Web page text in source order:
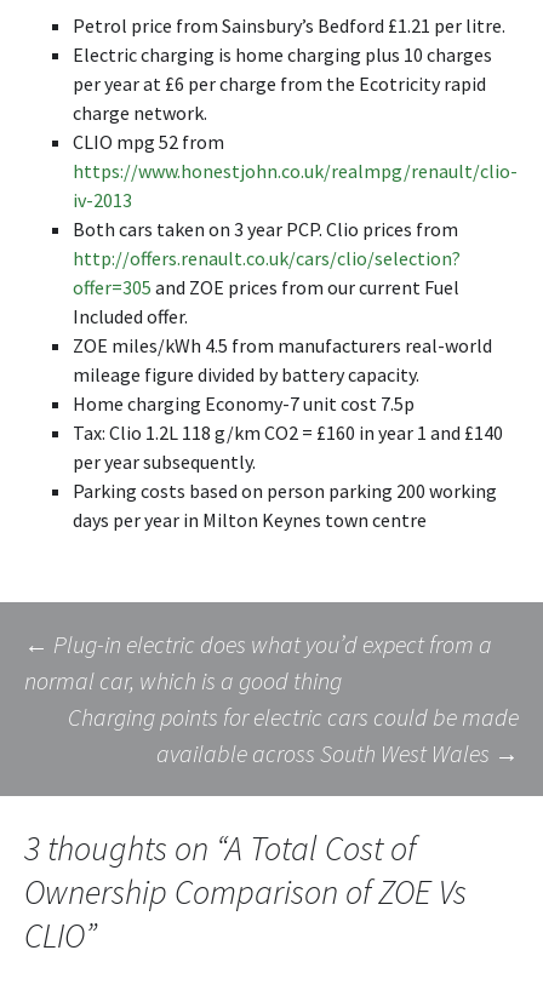
Petrol price from Sainsbury’s Bedford £1.21 per litre.
Electric charging is home charging plus 10 charges
per year at £6 per charge from the Ecotricity rapid
charge network.
CLIO mpg 52 from
https://www.honestjohn.co.uk/realmpg/renault/clio-
iv-2013
Both cars taken on 3 year PCP. Clio prices from
http://offers.renault.co.uk/cars/clio/selection?
offer=305 and ZOE prices from our current Fuel
Included offer.
ZOE miles/kWh 4.5 from manufacturers real-world
mileage figure divided by battery capacity.
Home charging Economy-7 unit cost 7.5p
Tax: Clio 1.2L 118 g/km CO2 = £160 in year 1 and £140
per year subsequently.
Parking costs based on person parking 200 working
days per year in Milton Keynes town centre
Post
navigation
← Plug-in electric does what you’d expect from a
normal car, which is a good thing
Charging points for electric cars could be made
available across South West Wales →
3 thoughts on “A Total Cost of
Ownership Comparison of ZOE Vs
CLIO”